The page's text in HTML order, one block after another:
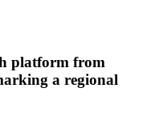
platform from
a regional